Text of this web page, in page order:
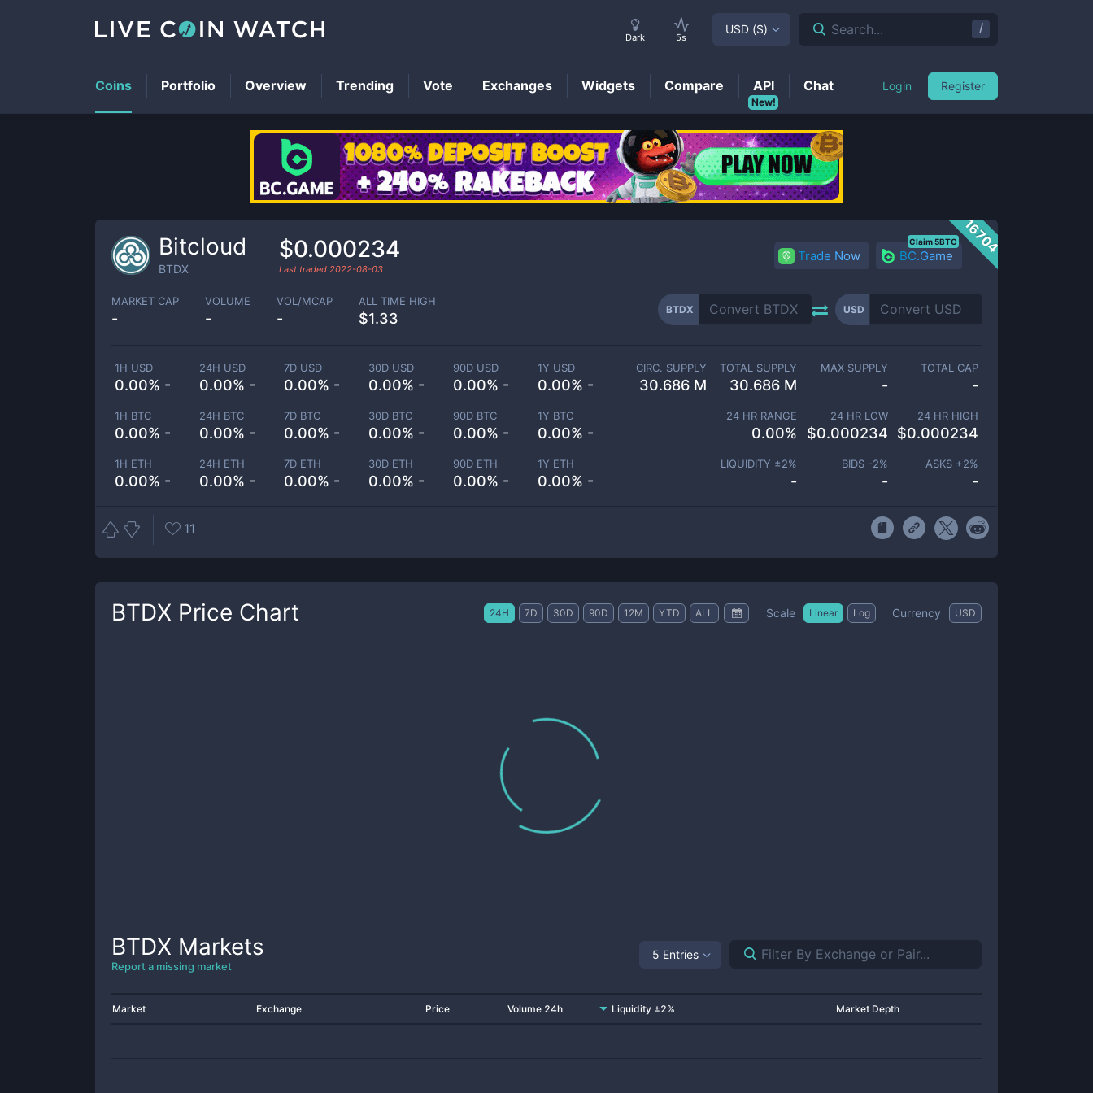
BTDXPrice
16704
Bitcloud
BTDX
$0.000234
Last traded 2022-08-03
Trade Now BC.Game
Claim 5BTC
MARKET CAP
-
VOLUME
-
VOL/MCAP
-
ALL TIME HIGH
$1.33
BTDX USD
1H USD
0.00% -
24H USD
0.00% -
7D USD
0.00% -
30D USD
0.00% -
90D USD
0.00% -
1Y USD
0.00% -
1H BTC
0.00% -
24H BTC
0.00% -
7D BTC
0.00% -
30D BTC
0.00% -
90D BTC
0.00% -
1Y BTC
0.00% -
1H ETH
0.00% -
24H ETH
0.00% -
7D ETH
0.00% -
30D ETH
0.00% -
90D ETH
0.00% -
1Y ETH
0.00% -
CIRC. SUPPLY
30.686 M
TOTAL SUPPLY
30.686 M
MAX SUPPLY
-
TOTAL CAP
-
24 HR RANGE
0.00%
24 HR LOW
$0.000234
24 HR HIGH
$0.000234
LIQUIDITY ±2%
-
BIDS -2%
-
ASKS +2%
-
11
BTDX Price Chart 24H 7D 30D 90D 12M YTD ALL Scale Linear Log Currency USD
BTDX Markets
Report a missing market
5 Entries
Market Exchange Price Volume 24h Liquidity ±2% Market Depth
Dark 5s
USD ($) Search... /
Coins Portfolio Overview Trending Vote Exchanges Widgets Compare
New!
API Chat Login Register